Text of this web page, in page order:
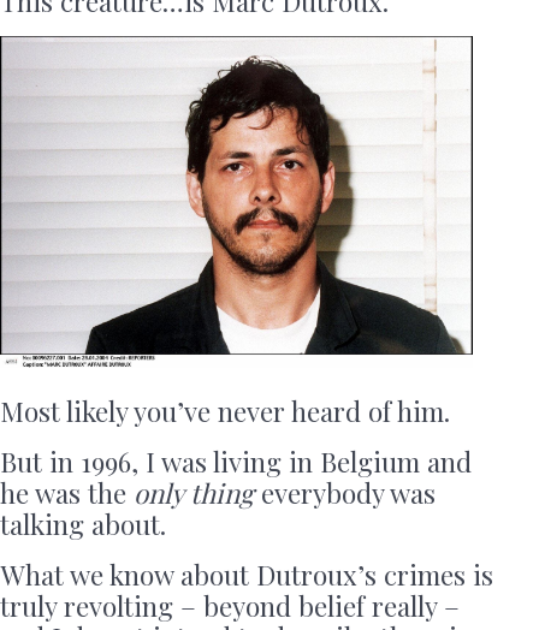
Most likely you’ve never heard of him.
But in 1996, I was living in Belgium and
he was the only thingeverybody was
talking about.
What we know about Dutroux’s crimes is
truly revolting – beyond belief really –